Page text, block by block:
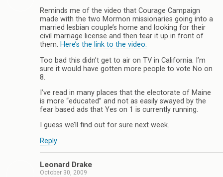
Reminds me of the video that Courage Campaign
made with the two Mormon missionaries going into a
married lesbian couple’s home and looking for their
civil marriage license and then tear it up in front of
them. Here’s the link to the video.
Too bad this didn’t get to air on TV in California. I’m
sure it would have gotten more people to vote No on
8.
I’ve read in many places that the electorate of Maine
is more “educated” and not as easily swayed by the
fear based ads that Yes on 1 is currently running.
I guess we’ll find out for sure next week.
Reply
Leonard Drake
October 30, 2009